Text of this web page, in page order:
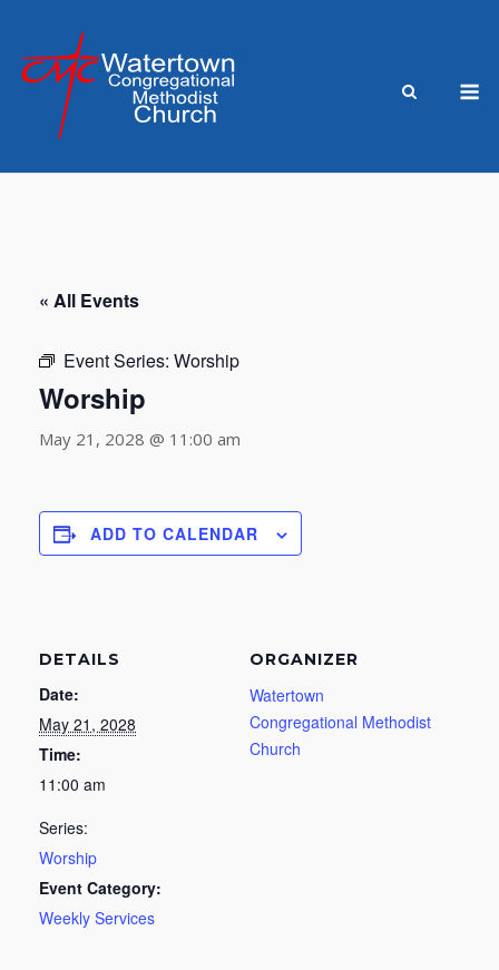
content
« All Events
Event Series: Worship
Worship
May 21, 2028 @ 11:00 am
ADD TO CALENDAR
DETAILS
Date:
May 21, 2028
Time:
11:00 am
Series:
Worship
Event Category:
Weekly Services
ORGANIZER
Watertown
Congregational Methodist
Church